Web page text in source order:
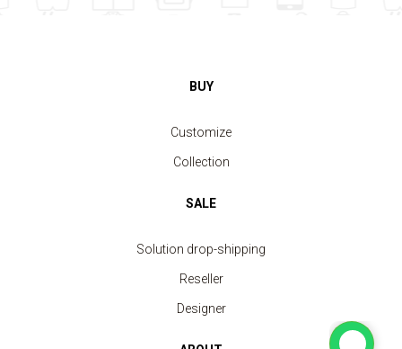
BUY
Customize
Collection
SALE
Solution drop-shipping
Reseller
Designer